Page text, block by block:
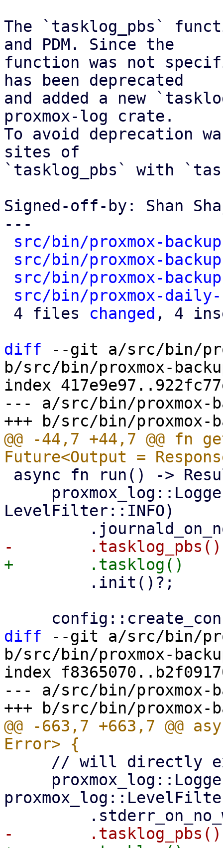
The `tasklog_pbs`
and PDM. Since the
function was not
has been deprecated
and added a new
proxmox-log crate.
To avoid deprecation
sites of
`tasklog_pbs` with
Signed-off-by: Shan
---
src/bin/proxmox-
src/bin/proxmox-
src/bin/proxmox-
src/bin/proxmox-
4 files changed , 4
diff --git a/src/bin/
b/src/bin/proxmox-
index
--- a/src/bin/proxmox-
@@ -44,7 +44,7 @@ fn
LevelFilter::INFO)
diff --git a/src/bin/
b/src/bin/proxmox-
index
--- a/src/bin/proxmox-
@@ -663,7 +663,7